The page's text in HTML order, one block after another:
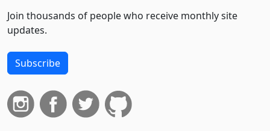
Join thousands of people who receive monthly site
updates.
Subscribe